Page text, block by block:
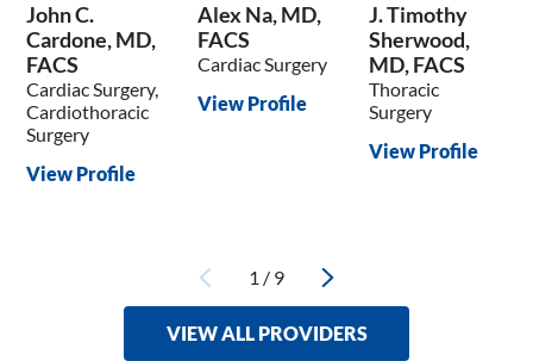
John C.
Cardone, MD,
FACS
Cardiac Surgery,
Cardiothoracic
Surgery
View Profile
Alex Na, MD,
FACS
Cardiac Surgery
View Profile
J. Timothy
Sherwood,
MD, FACS
Thoracic
Surgery
View Profile
1 / 9
VIEW ALL PROVIDERS